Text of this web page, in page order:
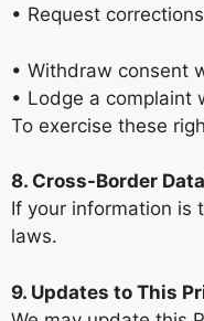
• Request
• Withdraw consent
• Lodge a complaint
To exercise these
8. Cross-Border
If your information is
laws.
9. Updates to This